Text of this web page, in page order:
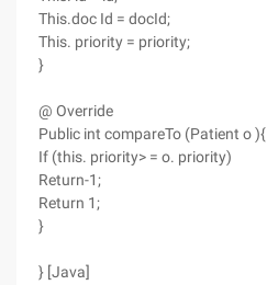
This.doc Id = docId;
This. priority = priority;
}
@ Override
Public int compareTo (Patient o ){
If (this. priority> = o. priority)
Return-1;
Return 1;
}
} [Java]